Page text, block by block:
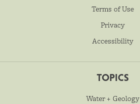
Terms of Use
Privacy
Accessibility
TOPICS
Water + Geology